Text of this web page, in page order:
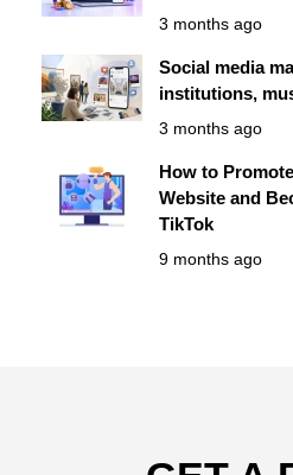
3 months ago
Social media
institutions,
3 months ago
How to
Website and
TikTok
9 months ago